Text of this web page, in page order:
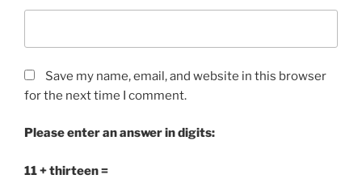
Save my name, email, and website in this browser
for the next time I comment.
Please enter an answer in digits:
11 + thirteen =